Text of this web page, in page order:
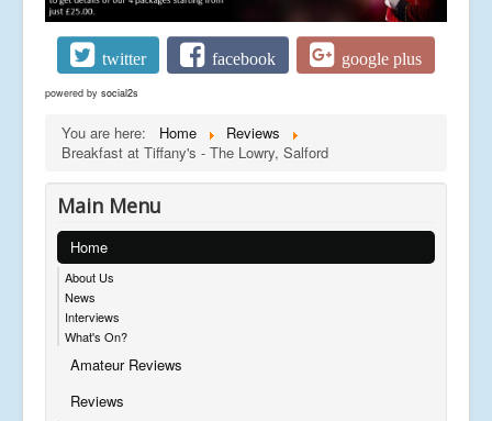
twitter facebook google plus
powered by social2s
You are here: Home
Reviews
Breakfast at Tiffany's - The Lowry, Salford
Main Menu
Home
About Us
News
Interviews
What's On?
Amateur Reviews
Reviews